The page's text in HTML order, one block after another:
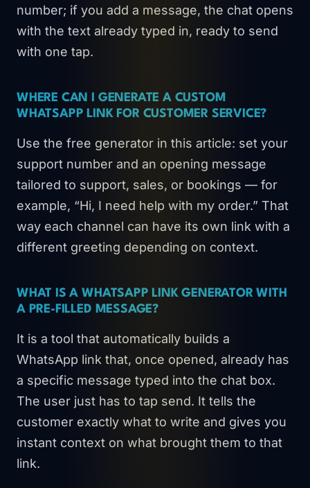
number; if you add a message, the chat opens
with the text already typed in, ready to send
with one tap.
WHERE CAN I GENERATE A CUSTOM
WHATSAPP LINK FOR CUSTOMER SERVICE?
Use the free generator in this article: set your
support number and an opening message
tailored to support, sales, or bookings — for
example, “Hi, I need help with my order.” That
way each channel can have its own link with a
different greeting depending on context.
WHAT IS A WHATSAPP LINK GENERATOR WITH
A PRE-FILLED MESSAGE?
It is a tool that automatically builds a
WhatsApp link that, once opened, already has
a specific message typed into the chat box.
The user just has to tap send. It tells the
customer exactly what to write and gives you
instant context on what brought them to that
link.